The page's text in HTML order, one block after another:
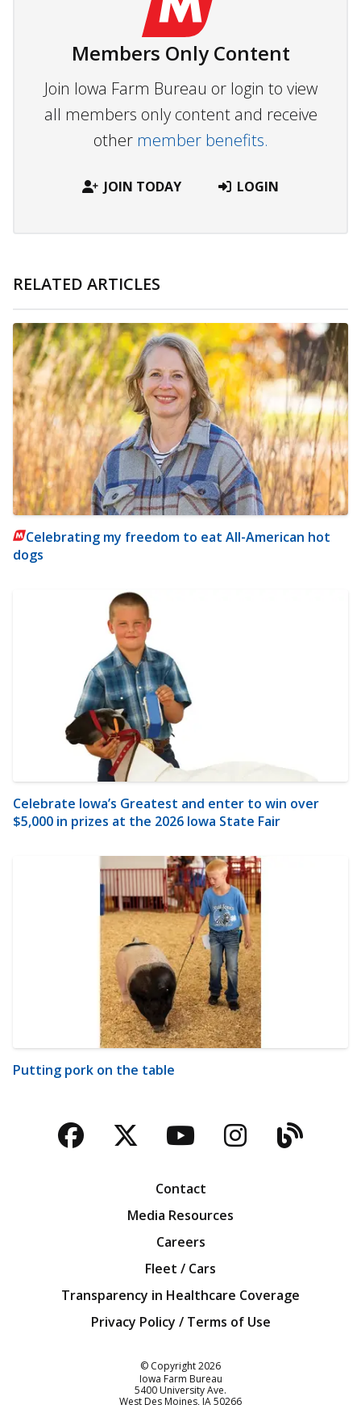
Members Only Content
Join Iowa Farm Bureau or login to view
all members only content and receive
other member benefits.
JOIN TODAY LOGIN
RELATED ARTICLES
Celebrating my freedom to eat All-American hot
dogs
Celebrate Iowa’s Greatest and enter to win over
$5,000 in prizes at the 2026 Iowa State Fair
Putting pork on the table
Facebook
TwitterYouTubeBlog
Contact
Media Resources
Careers
Fleet / Cars
Transparency in Healthcare Coverage
Privacy Policy / Terms of Use
© Copyright2026
Iowa Farm Bureau
5400 University Ave.
West Des Moines IA50266